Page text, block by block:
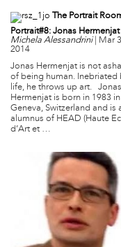
The Portrait
Portrait#8: Jonas Hermenjat
Michela Alessandrini| Mar
2014
Jonas Hermenjat is not
of being human. Inebriated
life, he throws up art. Jonas
Hermenjat is born in 1983 in
Geneva, Switzerland and is
alumnus of HEAD (Haute
d’Art et …